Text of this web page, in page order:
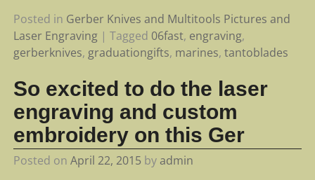
Posted in Gerber Knives and Multitools Pictures and
Laser Engraving| Tagged 06fast, engraving,
gerberknives, graduationgifts, marines, tantoblades
So excited to do the laser
engraving and custom
embroidery on this Ger
Posted on April 22, 2015 byadmin